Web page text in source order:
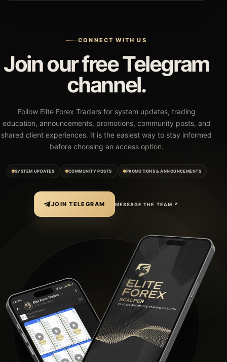
CONNECT WITH US
Join our free Telegram
channel.
Follow Elite Forex Traders for system updates, trading
education, announcements, promotions, community posts, and
shared client experiences. It is the easiest way to stay informed
before choosing an access option.
SYSTEM UPDATES COMMUNITY POSTS PROMOTIONS & ANNOUNCEMENTS
JOIN TELEGRAM MESSAGE THE TEAM ↗